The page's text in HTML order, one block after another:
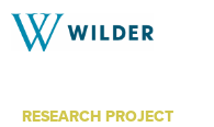
RESEARCH PROJECT